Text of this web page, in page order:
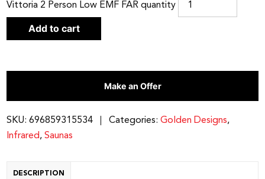
Vittoria 2 Person Low EMF FAR quantity
Add to cart
Make an Offer
SKU:696859315534 Categories:Golden Designs,
Infrared,Saunas
DESCRIPTION